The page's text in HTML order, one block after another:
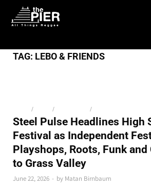
TAG: LEBO & FRIENDS
/ / /
Steel Pulse Headlines High
Festival as Independent
Playshops, Roots, Funk
to Grass Valley
June 22, 2026 - by Matan Birnbaum